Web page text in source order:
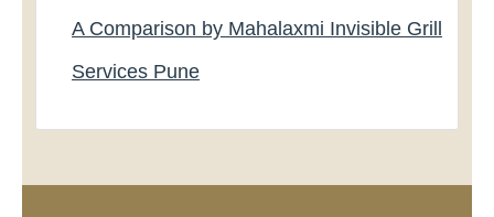
A Comparison by Mahalaxmi Invisible Grill
Services Pune